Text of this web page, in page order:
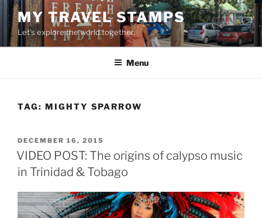
Skip
content
MY TRAVEL STAMPS
Let's explore the world together.
Menu
TAG: MIGHTY SPARROW
POSTED
ON
DECEMBER 16, 2015
VIDEO POST: The origins of calypso music
in Trinidad & Tobago